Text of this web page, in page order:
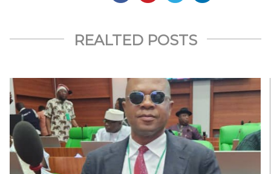
REALTED POSTS